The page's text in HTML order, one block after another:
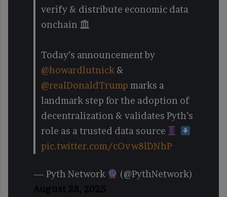
verify & distribute economic data
onchain
Today’s announcement by
@howardlutnick &
@realDonaldTrump marks a
landmark step for the adoption of
decentralization & validates Pyth’s
role as a trusted data source
pic.twitter.com/cOvw8lDNhP
— Pyth Network
(@PythNetwork)
August 28, 2025